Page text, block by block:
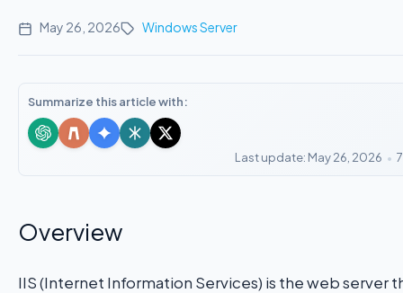
May 26, 2026 Windows Server
Summarize this article with:
Last update: May 26, 2026 •
Overview
IIS (Internet Information Services) is the web server